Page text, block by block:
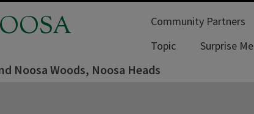
Community Partners
Topic
Surprise Me
Noosa Woods, Noosa Heads